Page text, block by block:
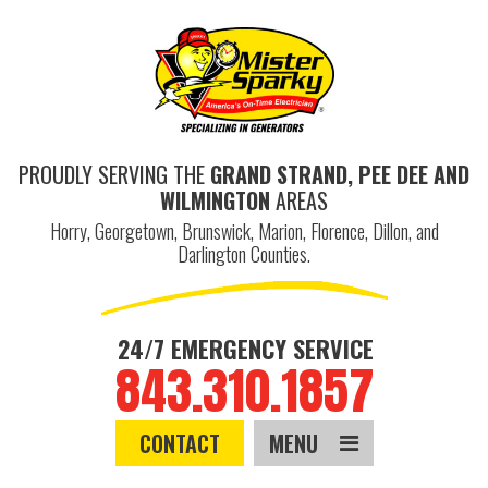
PROUDLY SERVING THE GRAND STRAND, PEE DEE AND
WILMINGTON AREAS
Horry, Georgetown, Brunswick, Marion, Florence, Dillon, and
Darlington Counties.
24/7 EMERGENCY SERVICE
843.310.1857
CONTACT MENU